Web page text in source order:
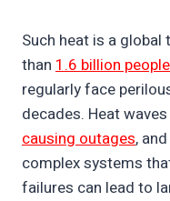
Such heat is a
than 1.6 billion
regularly face
decades. Heat
causing outages, and
complex systems
failures can lead to